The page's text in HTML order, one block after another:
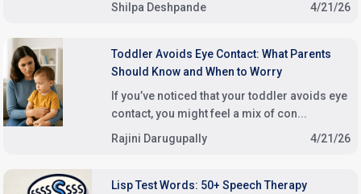
Shilpa Deshpande
4/21/26
Toddler Avoids Eye Contact: What Parents
Should Know and When to Worry
If you’ve noticed that your toddler avoids eye
contact, you might feel a mix of con...
Rajini Darugupally
4/21/26
Lisp Test Words: 50+ Speech Therapy